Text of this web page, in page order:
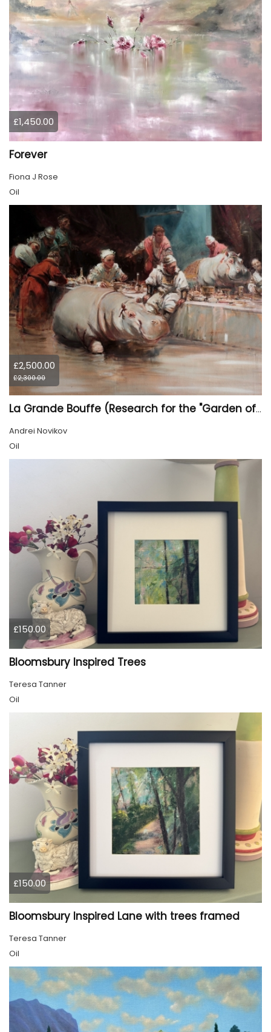
£1,450.00
Forever
Fiona J Rose
Oil
£2,500.00
£2,300.00
La Grande Bouffe (Research for the "Garden of Pleasures III Feast of Kings" project)
Andrei Novikov
Oil
£150.00
Bloomsbury Inspired Trees
Teresa Tanner
Oil
£150.00
Bloomsbury Inspired Lane with trees framed
Teresa Tanner
Oil